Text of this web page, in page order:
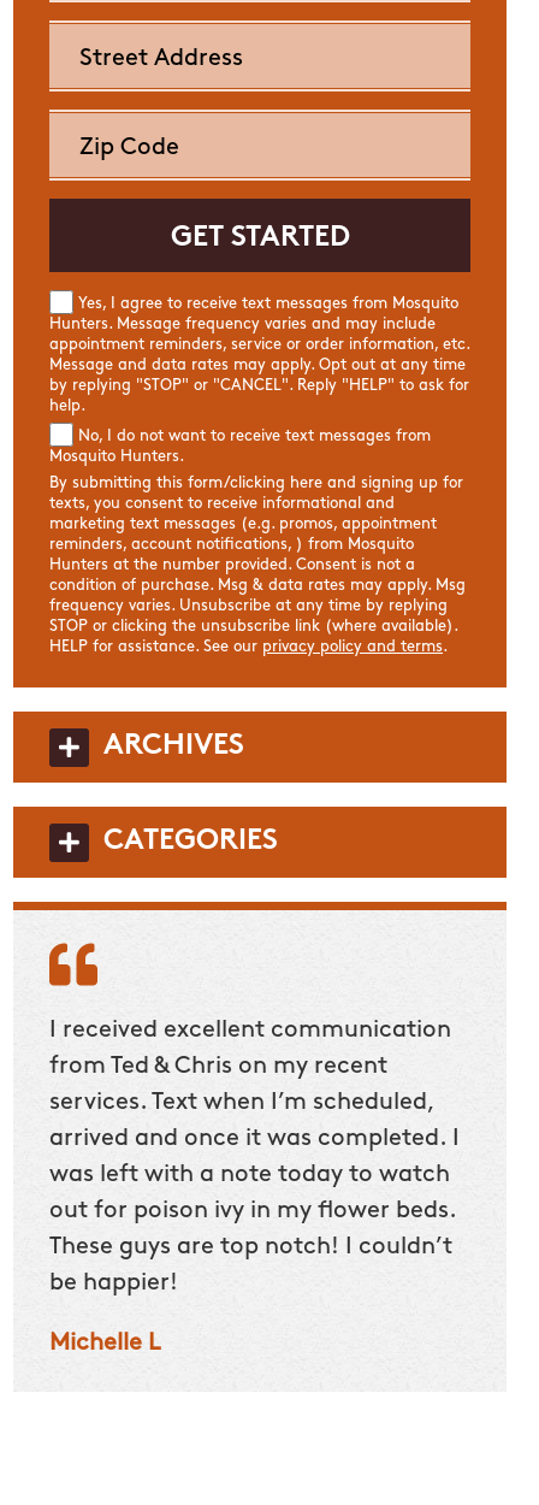
Yes, I agree to receive text messages from Mosquito
Hunters. Message frequency varies and may include
appointment reminders, service or order information, etc.
Message and data rates may apply. Opt out at any time
by replying "STOP" or "CANCEL". Reply "HELP" to ask for
help.
No, I do not want to receive text messages from
Mosquito Hunters.
By submitting this form/clicking here and signing up for
texts, you consent to receive informational and
marketing text messages (e.g. promos, appointment
reminders, account notifications, ) from Mosquito
Hunters at the number provided. Consent is not a
condition of purchase. Msg & data rates may apply. Msg
frequency varies. Unsubscribe at any time by replying
STOP or clicking the unsubscribe link (where available).
HELP for assistance. See our privacy policy and terms.
ARCHIVES
CATEGORIES
I received excellent communication
from Ted & Chris on my recent
services. Text when I’m scheduled,
arrived and once it was completed. I
was left with a note today to watch
out for poison ivy in my flower beds.
These guys are top notch! I couldn’t
be happier!
Michelle L